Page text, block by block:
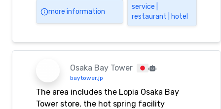
finance, technology, food, and
entertainment, and is adjacent to
Chongqing Olympic. Chongqing Athestel
Hotel provides you with Chongqing
Athestel Hotel reservation,
accommodation, travel, entertainment,
fitness, conference, catering, KTV,
nightclub, foot bath, sauna and other
services.
more information
service |
restaurant | hotel
Osaka Bay Tower
baytower.jp
The area includes the Lopia Osaka Bay
Tower store, the hot spring facility